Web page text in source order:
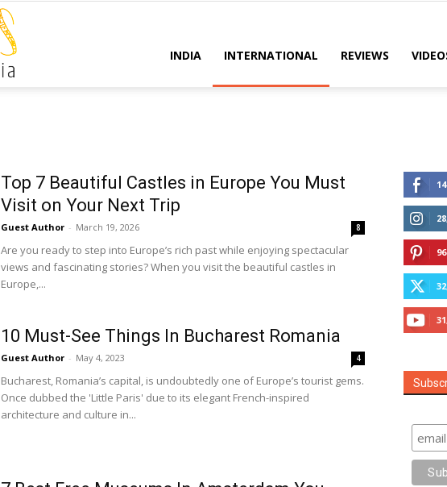
Inditales
INDIA INTERNATIONAL REVIEWS
Top 7 Beautiful Castles in Europe You Must
Visit on Your Next Trip
Guest Author - March 19, 2026 8
Are you ready to step into Europe’s rich past while enjoying spectacular
views and fascinating stories? When you visit the beautiful castles in
Europe,...
10 Must-See Things In Bucharest Romania
Guest Author - May 4, 2023 4
Bucharest, Romania’s capital, is undoubtedly one of Europe’s tourist gems.
Once dubbed the 'Little Paris' due to its elegant French-inspired
architecture and culture in...